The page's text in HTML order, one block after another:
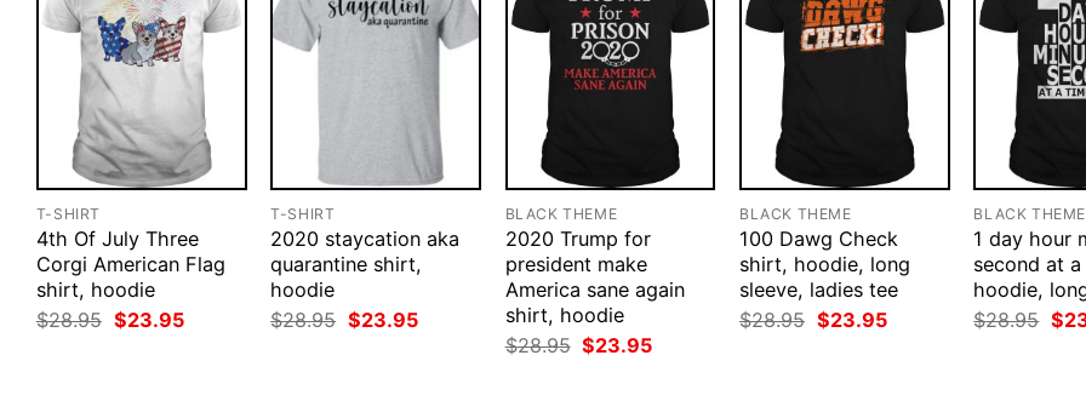
T-SHIRT
4th Of July Three
Corgi American Flag
shirt, hoodie
$28.95 Original
price
$23.95Current
T-SHIRT
2020 staycation aka
quarantine shirt,
hoodie
$28.95 Original
price
$23.95Current
BLACK THEME
2020 Trump for
president make
America sane again
shirt, hoodie
$28.95 Original
price
$23.95Current
BLACK THEME
100 Dawg Check
shirt, hoodie, long
sleeve, ladies tee
$28.95 Original
price
$23.95Current
BLACK THEME
1 day hour
second at
hoodie,
$28.95
price
$